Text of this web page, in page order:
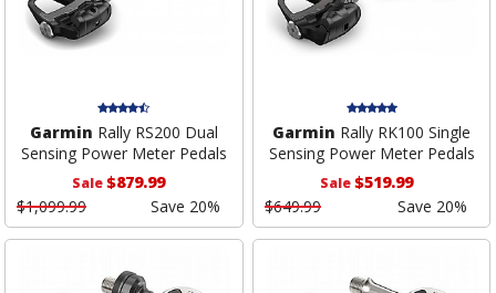
Garmin Rally RS200 Dual
Sensing Power Meter Pedals
Sale$879.99
$1,099.99
Save 20%
Garmin Rally RK100 Single
Sensing Power Meter Pedals
Sale$519.99
$649.99
Save 20%